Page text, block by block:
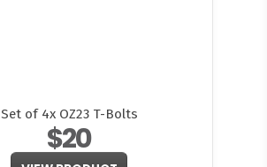
Set of 4x OZ23 T-Bolts
$20